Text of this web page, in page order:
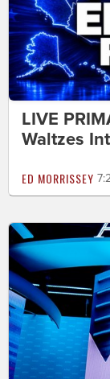
LIVE
Waltzes
ED MORRISSEY